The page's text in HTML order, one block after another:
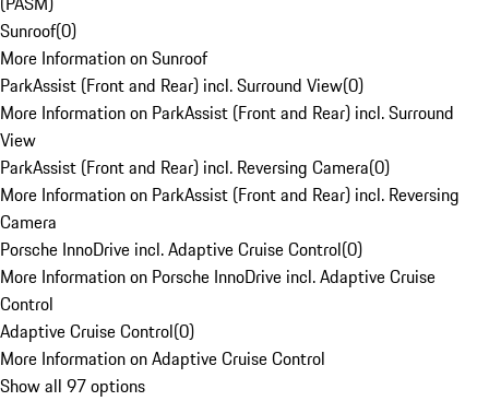
Sunroof(0)
More Information on Sunroof
ParkAssist (Front and Rear) incl. Surround View(0)
More Information on ParkAssist (Front and Rear) incl. Surround
View
ParkAssist (Front and Rear) incl. Reversing Camera(0)
More Information on ParkAssist (Front and Rear) incl. Reversing
Camera
Porsche InnoDrive incl. Adaptive Cruise Control(0)
More Information on Porsche InnoDrive incl. Adaptive Cruise
Control
Adaptive Cruise Control(0)
More Information on Adaptive Cruise Control
Show all 97 options